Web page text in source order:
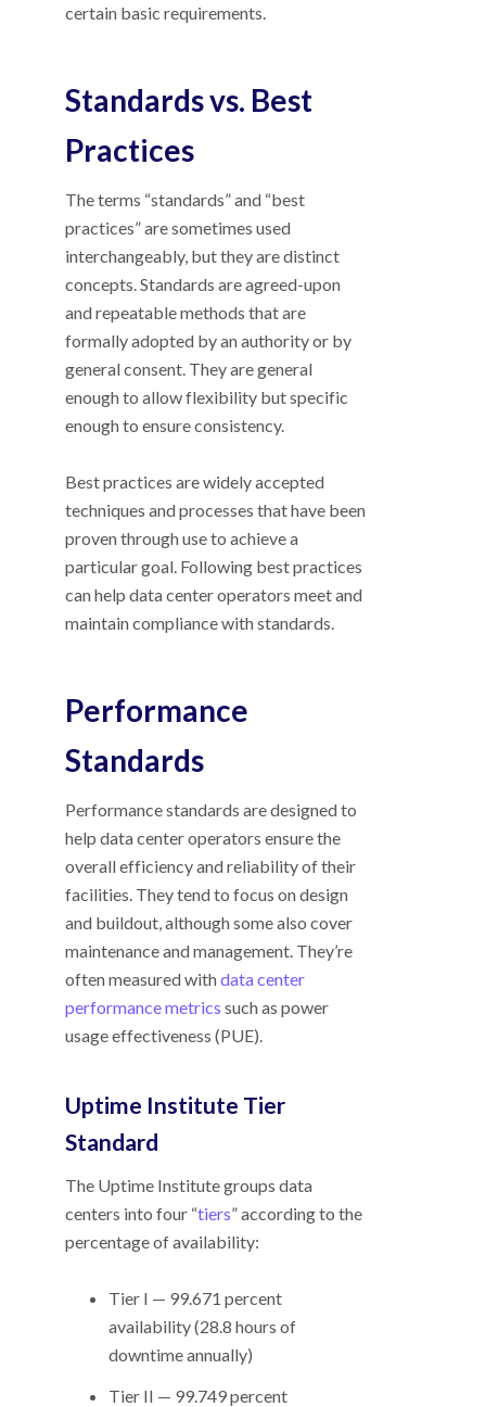
certain basic requirements.
Standards vs. Best
Practices
The terms “standards” and “best
practices” are sometimes used
interchangeably, but they are distinct
concepts. Standards are agreed-upon
and repeatable methods that are
formally adopted by an authority or by
general consent. They are general
enough to allow flexibility but specific
enough to ensure consistency.
Best practices are widely accepted
techniques and processes that have been
proven through use to achieve a
particular goal. Following best practices
can help data center operators meet and
maintain compliance with standards.
Performance
Standards
Performance standards are designed to
help data center operators ensure the
overall efficiency and reliability of their
facilities. They tend to focus on design
and buildout, although some also cover
maintenance and management. They’re
often measured withdata center
performance metrics such as power
usage effectiveness (PUE).
Uptime Institute Tier
Standard
The Uptime Institute groups data
centers into four “tiers” according to the
percentage of availability:
Tier I — 99.671 percent
availability (28.8 hours of
downtime annually)
Tier II — 99.749 percent